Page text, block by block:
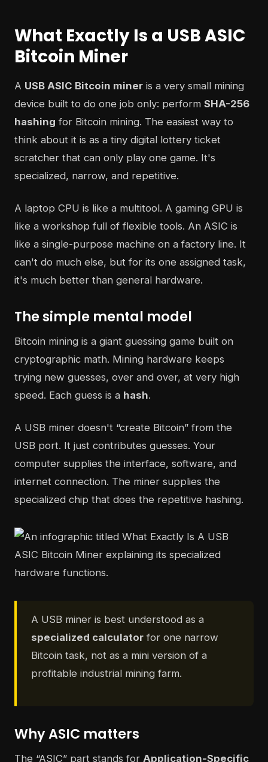
What Exactly Is a USB ASIC
Bitcoin Miner
A USB ASIC Bitcoin miner is a very small mining
device built to do one job only: perform SHA-256
hashing for Bitcoin mining. The easiest way to
think about it is as a tiny digital lottery ticket
scratcher that can only play one game. It's
specialized, narrow, and repetitive.
A laptop CPU is like a multitool. A gaming GPU is
like a workshop full of flexible tools. An ASIC is
like a single-purpose machine on a factory line. It
can't do much else, but for its one assigned task,
it's much better than general hardware.
The simple mental model
Bitcoin mining is a giant guessing game built on
cryptographic math. Mining hardware keeps
trying new guesses, over and over, at very high
speed. Each guess is a hash.
A USB miner doesn't “create Bitcoin” from the
USB port. It just contributes guesses. Your
computer supplies the interface, software, and
internet connection. The miner supplies the
specialized chip that does the repetitive hashing.
A USB miner is best understood as a
specialized calculator for one narrow
Bitcoin task, not as a mini version of a
profitable industrial mining farm.
Why ASIC matters
The “ASIC” part stands for Application-Specific